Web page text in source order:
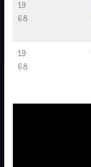
19
68
19
68